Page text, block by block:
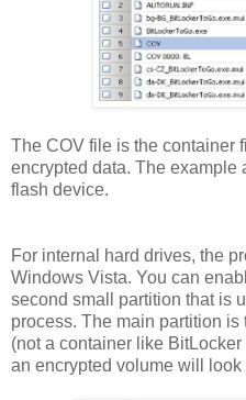
The COV file is the container
encrypted data. The example
flash device.
For internal hard drives, the
Windows Vista. You can
second small partition that is
process. The main partition
(not a container like
an encrypted volume will look